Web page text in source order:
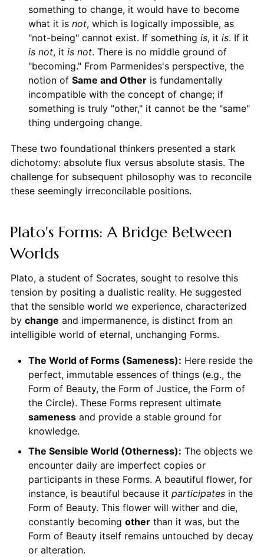
something to change, it would have to become
what it is not, which is logically impossible, as
"not-being" cannot exist. If something is, it is. If it
is not, it is not. There is no middle ground of
"becoming." From Parmenides's perspective, the
notion of Same and Otheris fundamentally
incompatible with the concept of change; if
something is truly "other," it cannot be the "same"
thing undergoing change.
These two foundational thinkers presented a stark
dichotomy: absolute flux versus absolute stasis. The
challenge for subsequent philosophy was to reconcile
these seemingly irreconcilable positions.
Plato's Forms: A Bridge Between
Worlds
Plato, a student of Socrates, sought to resolve this
tension by positing a dualistic reality. He suggested
that the sensible world we experience, characterized
by change and impermanence, is distinct from an
intelligible world of eternal, unchanging Forms.
The World of Forms (Sameness): Here reside the
perfect, immutable essences of things (e.g., the
Form of Beauty, the Form of Justice, the Form of
the Circle). These Forms represent ultimate
samenessand provide a stable ground for
knowledge.
The Sensible World (Otherness): The objects we
encounter daily are imperfect copies or
participants in these Forms. A beautiful flower, for
instance, is beautiful because it participatesin the
Form of Beauty. This flower will wither and die,
constantly becoming otherthan it was, but the
Form of Beauty itself remains untouched by decay
or alteration.